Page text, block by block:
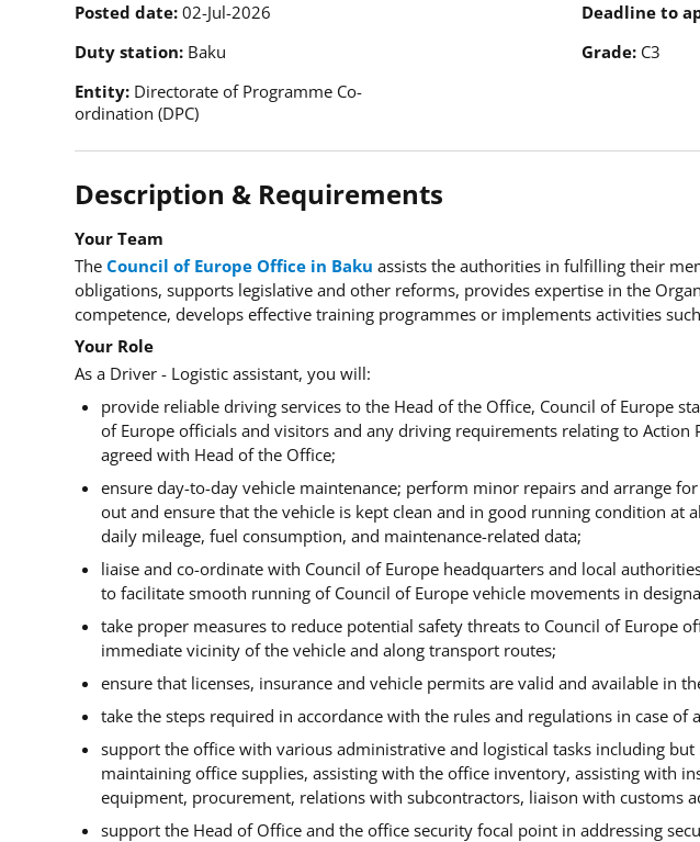
Posted date 02-Jul-2026 Deadline to
Duty station Baku Grade C3
Entity Directorate of Programme Co-
ordination (DPC)
Description & Requirements
Your Team
The Council of Europe Office in Baku assists the authorities in fulfilling their
obligations, supports legislative and other reforms, provides expertise in the
competence, develops effective training programmes or implements activities
Your Role
As a Driver - Logistic assistant, you will:
provide reliable driving services to the Head of the Office, Council of Europe
of Europe officials and visitors and any driving requirements relating to Action
agreed with Head of the Office;
ensure day-to-day vehicle maintenance; perform minor repairs and arrange
out and ensure that the vehicle is kept clean and in good running condition at
daily mileage, fuel consumption, and maintenance-related data;
liaise and co-ordinate with Council of Europe headquarters and local
to facilitate smooth running of Council of Europe vehicle movements in
take proper measures to reduce potential safety threats to Council of Europe
immediate vicinity of the vehicle and along transport routes;
ensure that licenses, insurance and vehicle permits are valid and available in
take the steps required in accordance with the rules and regulations in case of
support the office with various administrative and logistical tasks including
maintaining office supplies, assisting with the office inventory, assisting with
equipment, procurement, relations with subcontractors, liaison with customs
support the Head of Office and the office security focal point in addressing